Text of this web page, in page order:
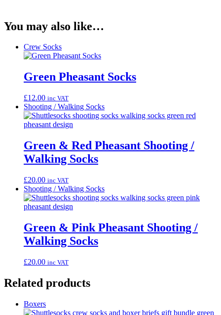
You may also like…
Crew Socks
Green Pheasant Socks
£12.00 inc VAT
Shooting / Walking Socks
Green & Red Pheasant Shooting /
Walking Socks
£20.00 inc VAT
Shooting / Walking Socks
Green & Pink Pheasant Shooting /
Walking Socks
£20.00 inc VAT
Related products
Boxers